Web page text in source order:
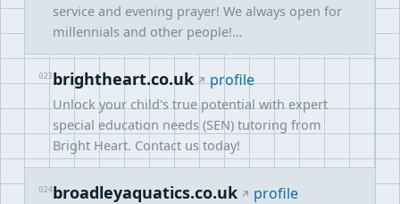
service and evening prayer! We always open for
millennials and other people!…
023brightheart.co.uk profile
Unlock your child's true potential with expert
special education needs (SEN) tutoring from
Bright Heart. Contact us today!
024broadleyaquatics.co.uk profile